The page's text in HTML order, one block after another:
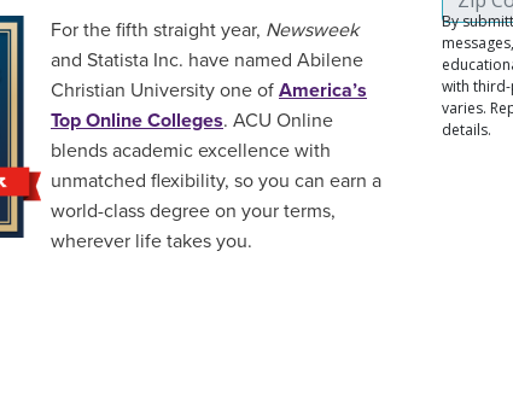
For the fifth straight year, Newsweek
and Statista Inc. have named Abilene
Christian University one of America’s
Top Online Colleges. ACU Online
blends academic excellence with
unmatched flexibility, so you can earn a
world-class degree on your terms,
wherever life takes you.